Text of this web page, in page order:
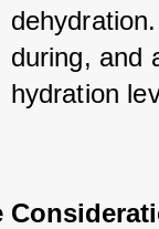
during, and
hydration